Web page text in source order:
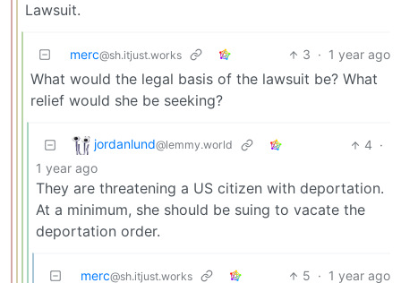
Lawsuit.
merc@sh.itjust.works 3 · 1 year ago
What would the legal basis of the lawsuit be? What
relief would she be seeking?
jordanlund@lemmy.world 4 ·
1 year ago
They are threatening a US citizen with deportation.
At a minimum, she should be suing to vacate the
deportation order.
merc@sh.itjust.works 5 · 1 year ago